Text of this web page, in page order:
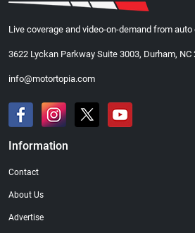
Live coverage and video-on-demand from
3622 Lyckan Parkway Suite 3003, Durham, NC
info@motortopia.com
Information
Contact
About Us
Advertise